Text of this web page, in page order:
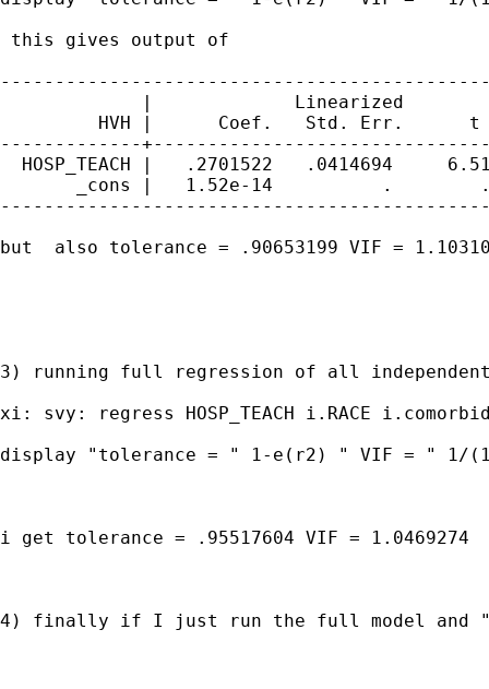
this gives output of
             |             Linearized
HVH |      Coef.   Std. Err.
-------------
HOSP_TEACH |   .2701522   .0414694
_cons |   1.52e-14          .
but  also tolerance = .90653199 VIF =
3) running full regression of all
xi: svy: regress HOSP_TEACH i.RACE
display "tolerance = " 1-e(r2) " VIF = " 1/
i get tolerance = .95517604 VIF = 1.0469274
4) finally if I just run the full model and